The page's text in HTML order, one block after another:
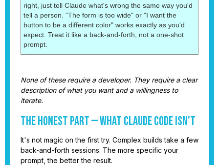
right, just tell Claude what's wrong the same way you'd
tell a person. "The form is too wide" or "I want the
button to be a different color" works exactly as you'd
expect. Treat it like a back-and-forth, not a one-shot
prompt.
None of these require a developer. They require a clear
description of what you want and a willingness to
iterate.
The Honest Part — What Claude Code Isn't
It's not magic on the first try. Complex builds take a few
back-and-forth sessions. The more specific your
prompt, the better the result.